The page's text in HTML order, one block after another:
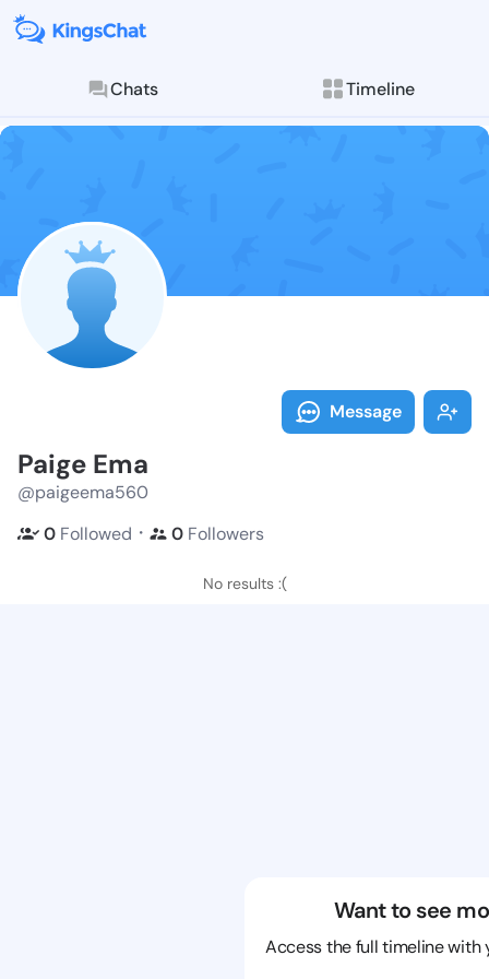
Chats Timeline
Follow Paige
Explore posts &
Message
Paige Ema
@paigeema560
0 Followed ・ 0 Followers
No results :(
Want to see
Access the full timeline with